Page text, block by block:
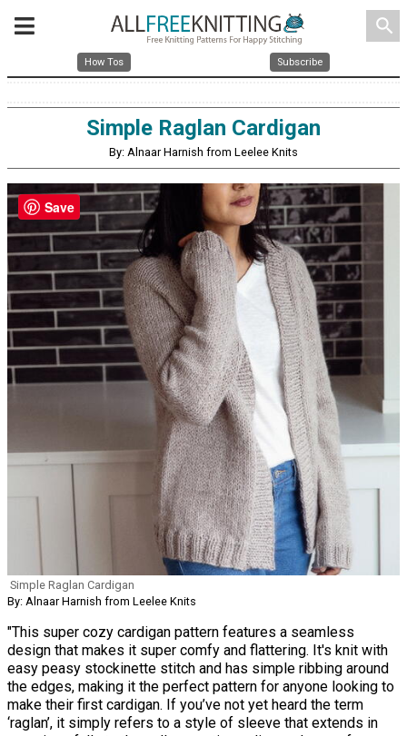
search
How Tos Subscribe
Simple Raglan Cardigan
By: Alnaar Harnish from Leelee Knits
Simple Raglan Cardigan
By: Alnaar Harnish from Leelee Knits
"This super cozy cardigan pattern features a seamless
design that makes it super comfy and flattering. It's knit with
easy peasy stockinette stitch and has simple ribbing around
the edges, making it the perfect pattern for anyone looking to
make their first cardigan. If you’ve not yet heard the term
‘raglan’, it simply refers to a style of sleeve that extends in
Save